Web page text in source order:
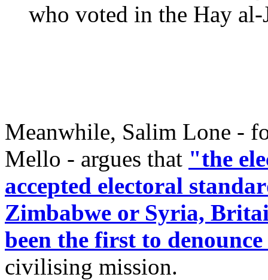
who voted in the Hay
Meanwhile, Salim Lone -
Mello - argues that "the
accepted electoral
Zimbabwe or Syria,
been the first to
civilising mission.